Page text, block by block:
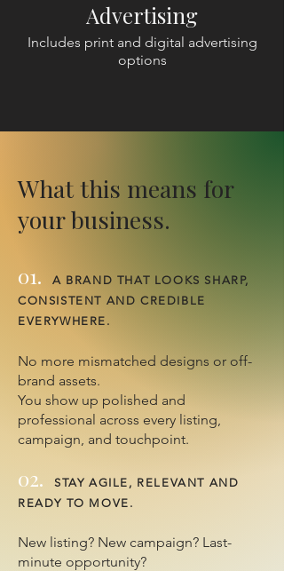
Advertising
Includes print and digital advertising
options
What this means for
your business.
01.
A BRAND THAT LOOKS SHARP,
CONSISTENT AND CREDIBLE
EVERYWHERE.
No more mismatched designs or off-
brand assets.
You show up polished and
professional across every listing,
campaign, and touchpoint.
02.
STAY AGILE, RELEVANT AND
READY TO MOVE.
New listing? New campaign? Last-
minute opportunity?